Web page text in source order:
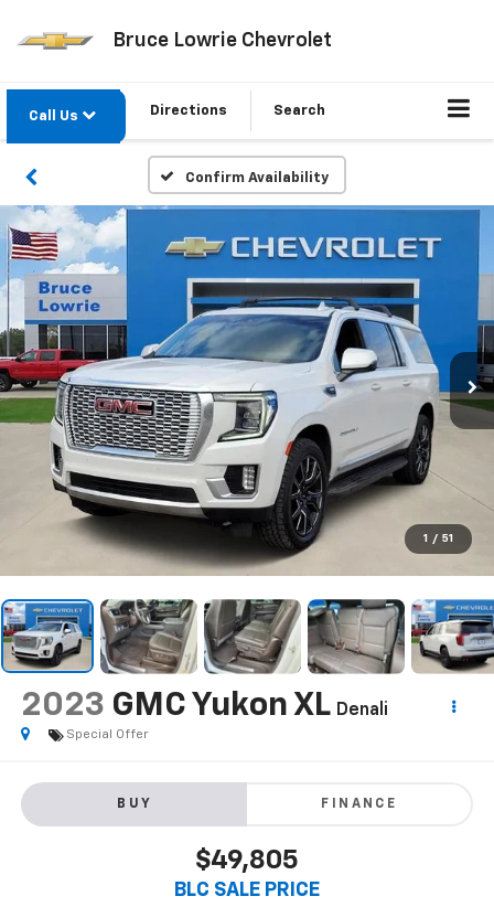
Bruce Lowrie Chevrolet
Call Us Directions Search
Confirm Availability
1 / 51
2023 GMC Yukon XL Denali
Special Offer
BUY FINANCE
$49,805
BLC SALE PRICE